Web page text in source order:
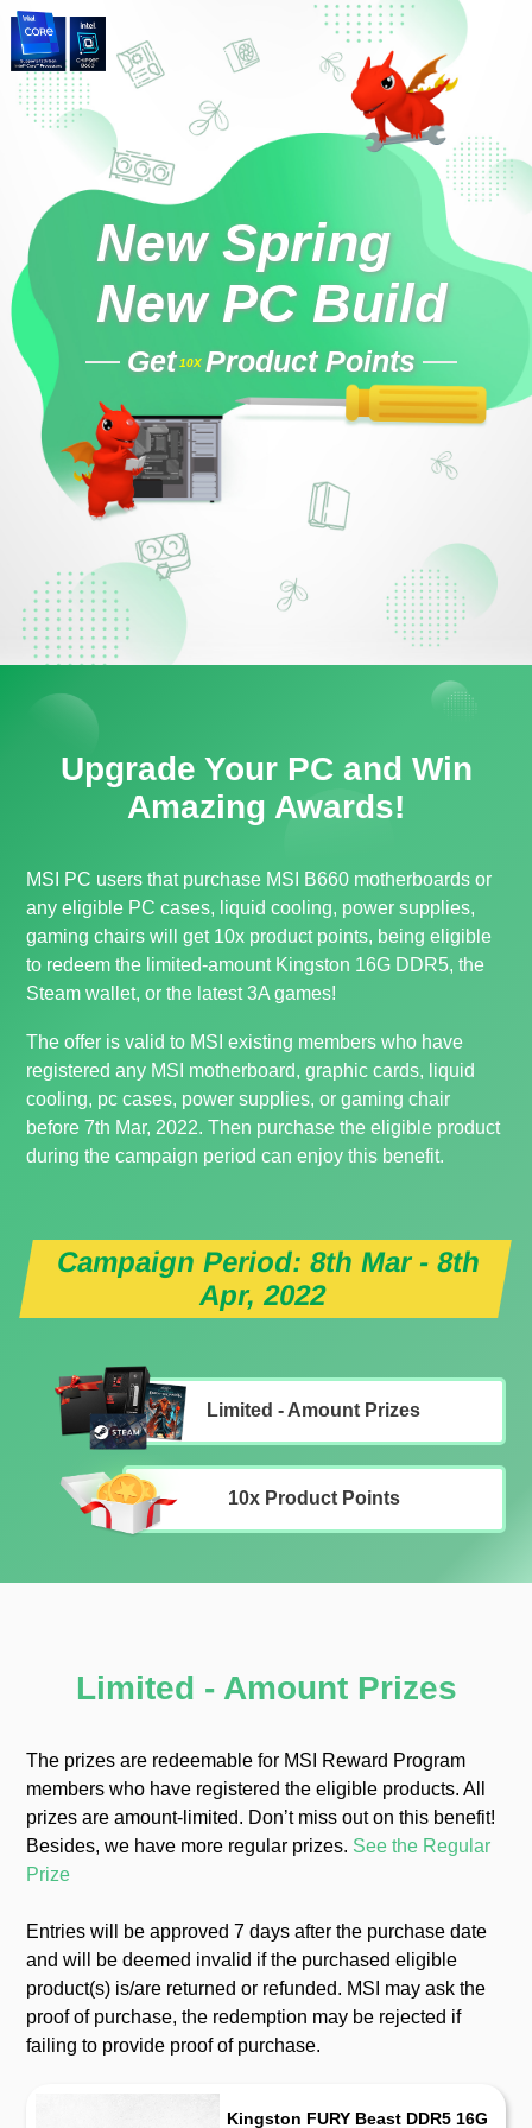
New Spring
New PC Build
Get10X Product Points
Upgrade Your PC and Win
Amazing Awards!
MSI PC users that purchase MSI B660 motherboards or
any eligible PC cases, liquid cooling, power supplies,
gaming chairs will get 10x product points, being eligible
to redeem the limited-amount Kingston 16G DDR5, the
Steam wallet, or the latest 3A games!
The offer is valid to MSI existing members who have
registered any MSI motherboard, graphic cards, liquid
cooling, pc cases, power supplies, or gaming chair
before 7th Mar, 2022. Then purchase the eligible product
during the campaign period can enjoy this benefit.
Campaign Period: 8th Mar - 8th
Apr, 2022
Limited - Amount Prizes
10x Product Points
Limited - Amount Prizes
The prizes are redeemable for MSI Reward Program
members who have registered the eligible products. All
prizes are amount-limited. Donʼt miss out on this benefit!
Besides, we have more regular prizes. See the Regular
Prize
Entries will be approved 7 days after the purchase date
and will be deemed invalid if the purchased eligible
product(s) is/are returned or refunded. MSI may ask the
proof of purchase, the redemption may be rejected if
failing to provide proof of purchase.
Kingston FURY Beast DDR5 16G